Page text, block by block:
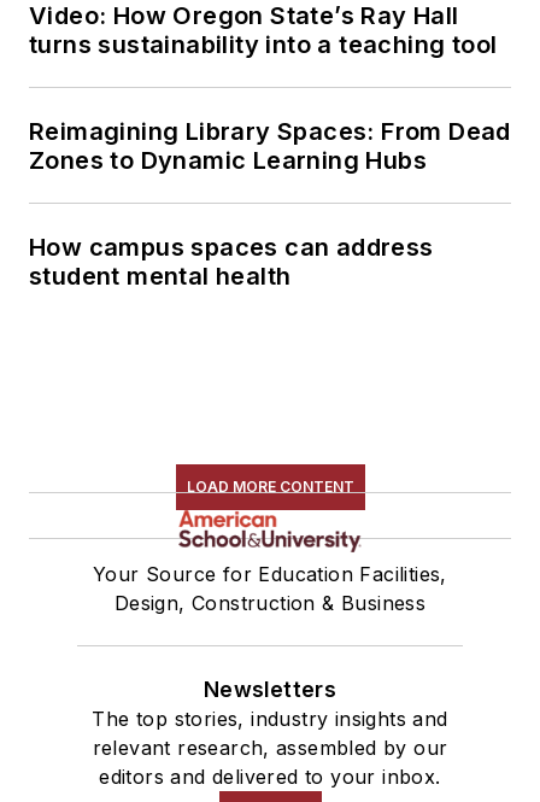
Video: How Oregon State’s Ray Hall
turns sustainability into a teaching tool
Reimagining Library Spaces: From Dead
Zones to Dynamic Learning Hubs
How campus spaces can address
student mental health
LOAD MORE CONTENT
Your Source for Education Facilities,
Design, Construction & Business
Newsletters
The top stories, industry insights and
relevant research, assembled by our
editors and delivered to your inbox.